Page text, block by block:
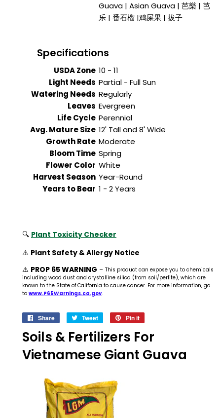
Guava | Asian Guava | 芭樂 | 芭
乐 | 番石榴 |鸡屎果 | 拔子
Specifications
USDA Zone
Light Needs
Watering Needs
Leaves
Life Cycle
Avg. Mature Size
Growth Rate
Bloom Time
Flower Color
Harvest Season
Years to Bear
10 - 11
Partial - Full Sun
Regularly
Evergreen
Perennial
12' Tall and 8' Wide
Moderate
Spring
White
Year-Round
1 - 2 Years
🔍 Plant Toxicity Checker
⚠️ Plant Safety & Allergy Notice
⚠️ PROP 65 WARNING - This product can expose you to chemicals
including wood dust and crystalline silica (from soil/perlite), which are
known to the State of California to cause cancer. For more information, go
to www.P65Warnings.ca.gov.
Share
Share
Facebook
Tweet
Tweet
Twitter
Pin it
Pinterest
Soils & Fertilizers For
Vietnamese Giant Guava